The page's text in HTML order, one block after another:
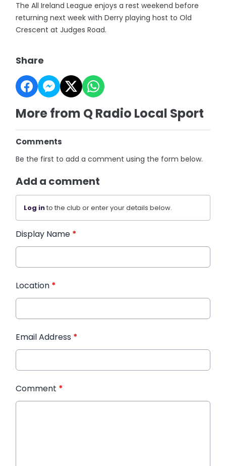
The All Ireland League enjoys a rest weekend before
returning next week with Derry playing host to Old
Crescent at Judges Road.
Share
More from Q Radio Local Sport
Comments
Be the first to add a comment using the form below.
Add a comment
Log into the club or enter your details below.
Display Name *
Location *
Email Address *
Comment *